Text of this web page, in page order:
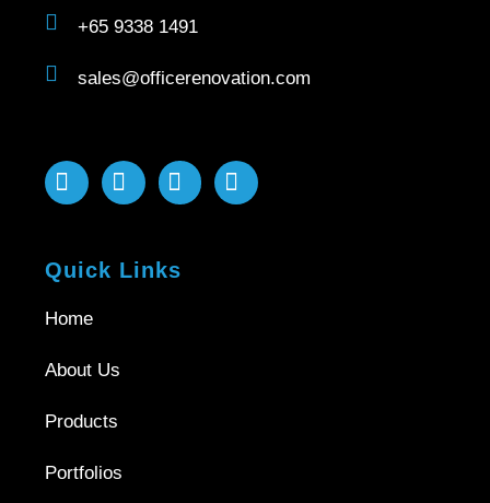
+65 9338 1491
sales@officerenovation.com
Quick Links
Home
About Us
Products
Portfolios